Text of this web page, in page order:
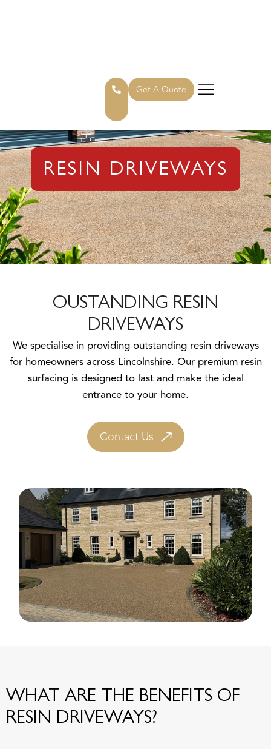
RESIN DRIVEWAYS
OUSTANDING RESIN
DRIVEWAYS
We specialise in providing outstanding resin driveways
for homeowners across Lincolnshire. Our premium resin
surfacing is designed to last and make the ideal
entrance to your home.
Contact Us
WHAT ARE THE BENEFITS OF
RESIN DRIVEWAYS?